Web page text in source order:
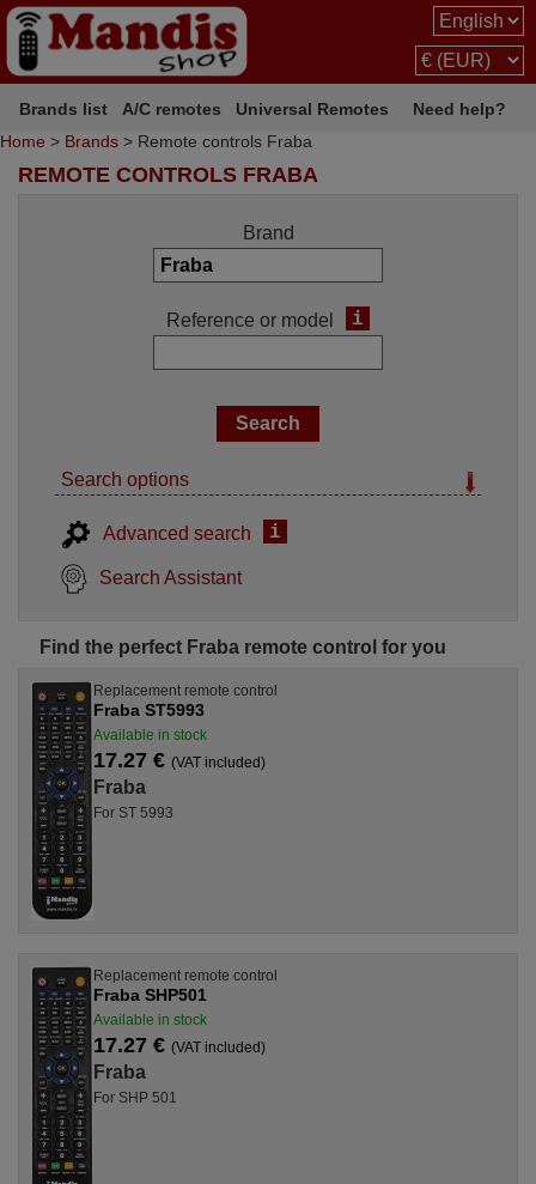
Brands list A/C remotes Universal Remotes
Need help?
Home > Brands > Remote controls Fraba
REMOTE CONTROLS FRABA
Brand
Reference or model i
Search options
Advanced search i
Search Assistant
Find the perfect Fraba remote control for you
Replacement remote control
Fraba ST5993
Available in stock
17.27 € (VAT included)
Fraba
For ST 5993
Replacement remote control
Fraba SHP501
Available in stock
17.27 € (VAT included)
Fraba
For SHP 501